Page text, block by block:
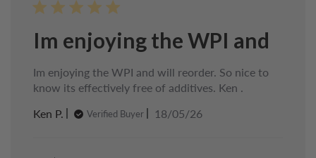
Im enjoying the WPI and
Im enjoying the WPI and will reorder. So nice to
know its effectively free of additives. Ken .
Ken P.
Verified Buyer
Published
18/05/26